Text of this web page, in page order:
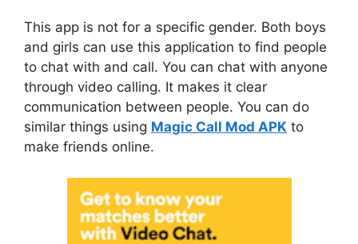
This app is not for a specific gender. Both boys
and girls can use this application to find people
to chat with and call. You can chat with anyone
through video calling. It makes it clear
communication between people. You can do
similar things using Magic Call Mod APK to
make friends online.